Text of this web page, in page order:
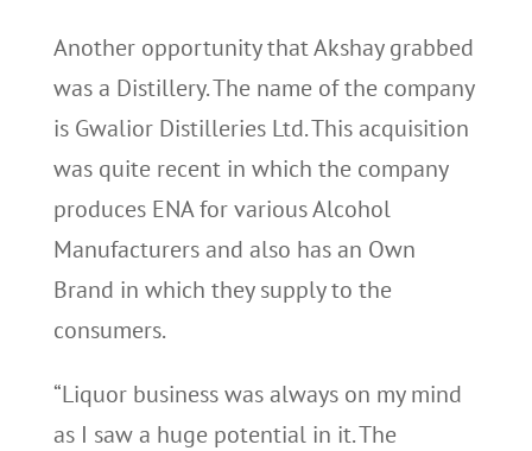
Another opportunity that Akshay grabbed
was a Distillery. The name of the company
is Gwalior Distilleries Ltd. This acquisition
was quite recent in which the company
produces ENA for various Alcohol
Manufacturers and also has an Own
Brand in which they supply to the
consumers.
“Liquor business was always on my mind
as I saw a huge potential in it. The